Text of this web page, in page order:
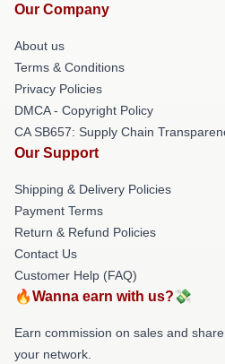
Our Company
About us
Terms & Conditions
Privacy Policies
DMCA - Copyright Policy
CA SB657: Supply Chain
Our Support
Shipping & Delivery Policies
Payment Terms
Return & Refund Policies
Contact Us
Customer Help (FAQ)
🔥Wanna earn with us?💸
Earn commission on sales and
your network.